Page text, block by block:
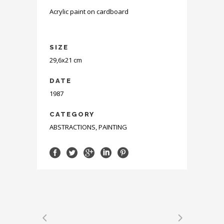
Acrylic paint on cardboard
SIZE
29,6x21 cm
DATE
1987
CATEGORY
ABSTRACTIONS, PAINTING